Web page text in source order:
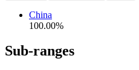
China
100.00%
Sub-ranges